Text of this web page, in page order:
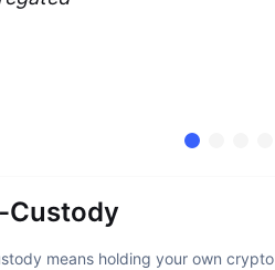
Custody
means holding your own crypto